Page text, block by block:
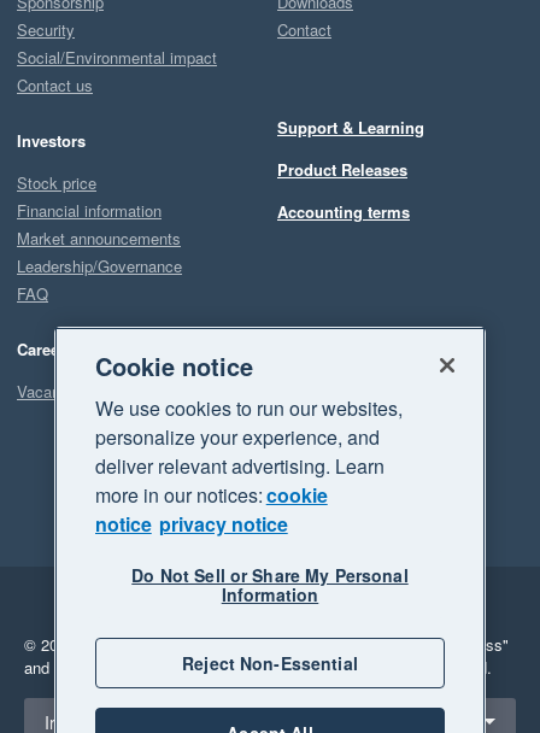
Security
Social/Environmental impact
Contact us
Investors
Stock price
Financial information
Market announcements
Leadership/Governance
FAQ
Careers
Vacancies
Contact
Support & Learning
Product Releases
Accounting terms
Legal
Privacy
© 2026 Xero Limited. All rights reserved. "Xero", "Beautiful business"
and "Your business Supercharged" are trademarks of Xero Limited.
Select a region
Ireland
Cookie notice
We use cookies to run our websites,
personalize your experience, and
deliver relevant advertising. Learn
more in our notices:cookie
notice privacy notice
Do Not Sell or Share My Personal
Information
Reject Non-Essential